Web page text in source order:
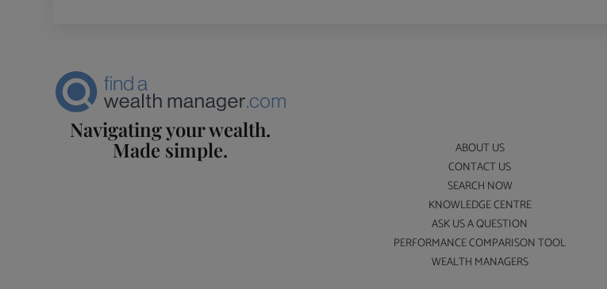
Navigating your wealth.
Made simple.
ABOUT US
CONTACT US
SEARCH NOW
KNOWLEDGE CENTRE
ASK US A QUESTION
PERFORMANCE COMPARISON TOOL
WEALTH MANAGERS